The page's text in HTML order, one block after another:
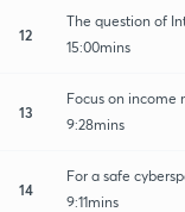
12
The question of
15:00mins
13
Focus on income
9:28mins
14
For a safe
9:11mins